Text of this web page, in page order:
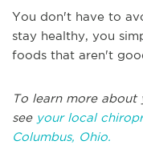
You don't have to
stay healthy, you
foods that aren't
To learn more about
see your local
Columbus, Ohio.